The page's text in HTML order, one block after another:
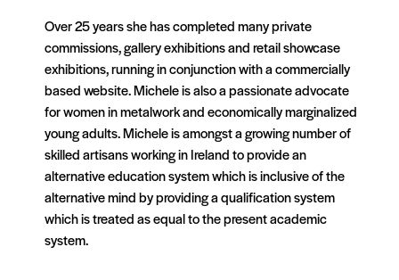
Over 25 years she has completed many private
commissions, gallery exhibitions and retail showcase
exhibitions, running in conjunction with a commercially
based website. Michele is also a passionate advocate
for women in metalwork and economically marginalized
young adults. Michele is amongst a growing number of
skilled artisans working in Ireland to provide an
alternative education system which is inclusive of the
alternative mind by providing a qualification system
which is treated as equal to the present academic
system.